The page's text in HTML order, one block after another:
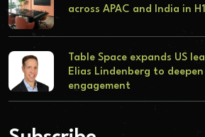
across APAC and India in
Table Space expands US
Elias Lindenberg to
engagement